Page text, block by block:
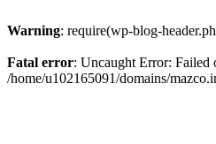
Warning: require(wp-blog-
Fatal error: Uncaught Error: Failed
/home/u102165091/domains/